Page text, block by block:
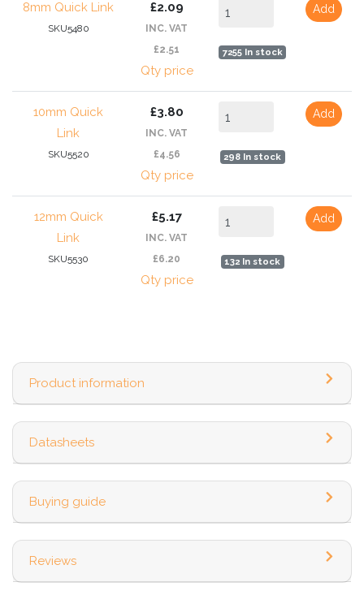
8mm Quick Link
SKU5480
£2.09
INC. VAT
£2.51
Qty price
7255 In stock
Add
10mm Quick
Link
SKU5520
£3.80
INC. VAT
£4.56
Qty price
298 In stock
Add
12mm Quick
Link
SKU5530
£5.17
INC. VAT
£6.20
Qty price
132 In stock
Add
Product information
Datasheets
Buying guide
Reviews